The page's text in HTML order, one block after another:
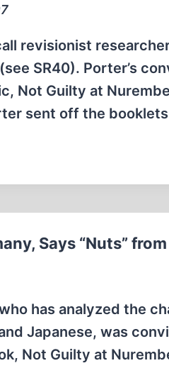
revisionist
SR40). Porter’s
Not Guilty at
sent off the
Says “Nuts”
has analyzed the
Japanese, was
Not Guilty at